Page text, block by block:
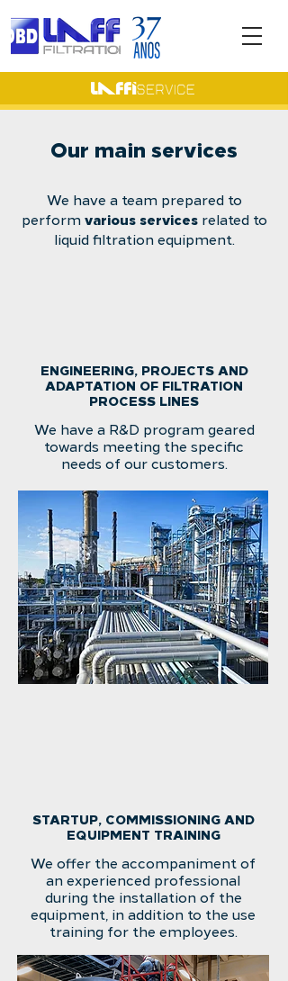
Our main services
We have a team prepared to
perform various services related to
liquid filtration equipment.
ENGINEERING, PROJECTS AND
ADAPTATION OF FILTRATION
PROCESS LINES
We have a R&D program geared
towards meeting the specific
needs of our customers.
STARTUP, COMMISSIONING AND
EQUIPMENT TRAINING
We offer the accompaniment of
an experienced professional
during the installation of the
equipment, in addition to the use
training for the employees.